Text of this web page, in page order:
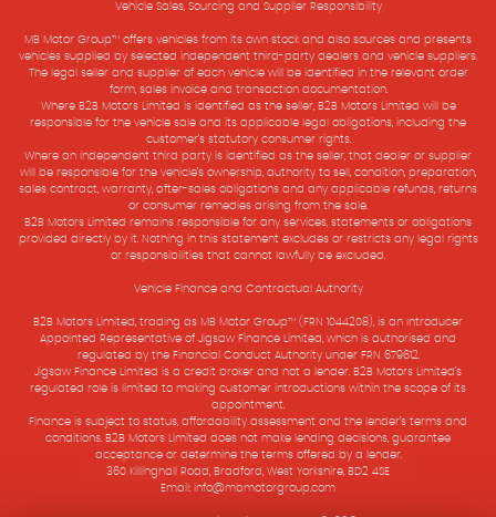
Vehicle Sales, Sourcing and Supplier Responsibility
MB Motor Group™ offers vehicles from its own stock and also sources and presents
vehicles supplied by selected independent third-party dealers and vehicle suppliers.
The legal seller and supplier of each vehicle will be identified in the relevant order
form, sales invoice and transaction documentation.
Where B2B Motors Limited is identified as the seller, B2B Motors Limited will be
responsible for the vehicle sale and its applicable legal obligations, including the
customer’s statutory consumer rights.
Where an independent third party is identified as the seller, that dealer or supplier
will be responsible for the vehicle’s ownership, authority to sell, condition, preparation,
sales contract, warranty, after-sales obligations and any applicable refunds, returns
or consumer remedies arising from the sale.
B2B Motors Limited remains responsible for any services, statements or obligations
provided directly by it. Nothing in this statement excludes or restricts any legal rights
or responsibilities that cannot lawfully be excluded.
Vehicle Finance and Contractual Authority
B2B Motors Limited, trading as MB Motor Group™ (FRN 1044208), is an Introducer
Appointed Representative of Jigsaw Finance Limited, which is authorised and
regulated by the Financial Conduct Authority under FRN 679612.
Jigsaw Finance Limited is a credit broker and not a lender. B2B Motors Limited’s
regulated role is limited to making customer introductions within the scope of its
appointment.
Finance is subject to status, affordability assessment and the lender’s terms and
conditions. B2B Motors Limited does not make lending decisions, guarantee
acceptance or determine the terms offered by a lender.
360 Killinghall Road, Bradford, West Yorkshire, BD2 4SE
Email: info@mbmotorgroup.com